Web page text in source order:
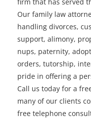
Our family law
handling divorces,
support, alimony,
nups, paternity,
orders, tutorship,
pride in offering a
Call us today for a
many of our clients
free telephone